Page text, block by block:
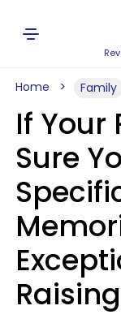
Home Family
If Your
Sure